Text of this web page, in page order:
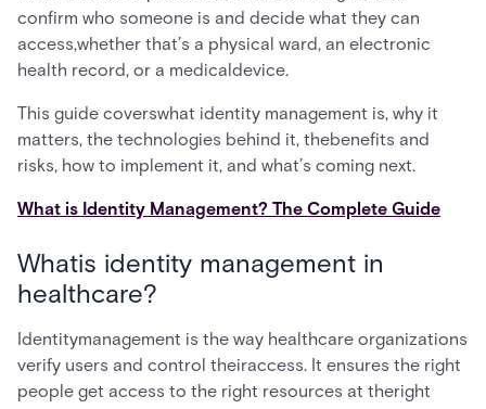
confirm who someone is and decide what they can
access,whether that’s a physical ward, an electronic
health record, or a medicaldevice.
This guide coverswhat identity management is, why it
matters, the technologies behind it, thebenefits and
risks, how to implement it, and what’s coming next.
What is Identity Management? The Complete Guide
Whatis identity management in
healthcare?
Identitymanagement is the way healthcare organizations
verify users and control theiraccess. It ensures the right
people get access to the right resources at theright